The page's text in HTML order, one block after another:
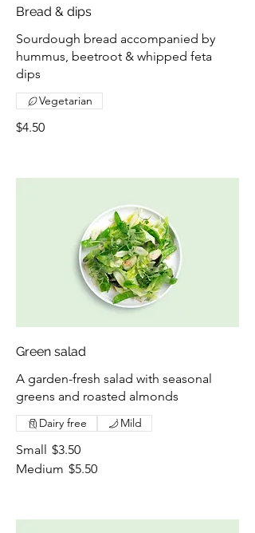
Bread & dips
Sourdough bread accompanied by
hummus, beetroot & whipped feta
dips
$4.50
Vegetarian
Green salad
A garden-fresh salad with seasonal
greens and roasted almonds
Small $3.50
Medium $5.50
Dairy free Mild